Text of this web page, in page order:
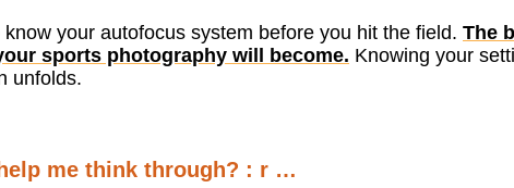
your autofocus system before you hit the field. The
sports photography will become. Knowing your
unfolds.
me think through? : r …